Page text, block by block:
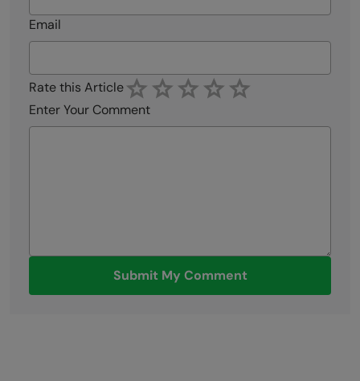
Email
Rate this Article
Enter Your Comment
Submit My Comment